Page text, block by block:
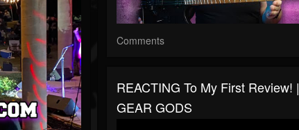
Comments
REACTING To My First Review! |
GEAR GODS